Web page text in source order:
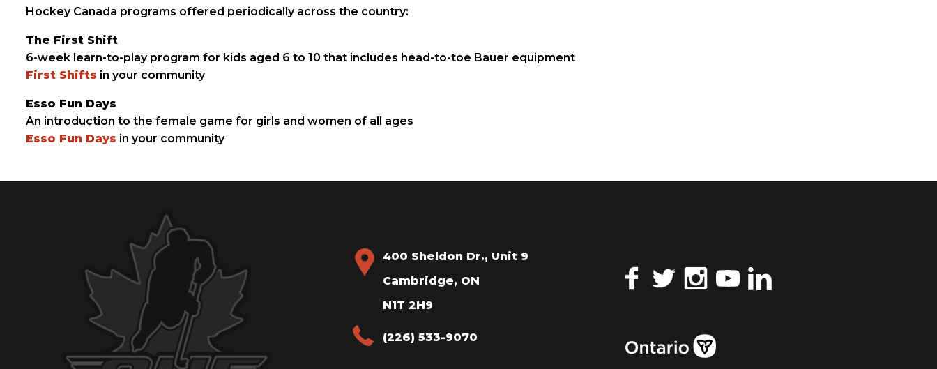
Hockey Canada programs offered periodically across the country:
The First Shift
6-week learn-to-play program for kids aged 6 to 10 that includes head-to-toe Bauer equipment
First Shifts in your community
Esso Fun Days
An introduction to the female game for girls and women of all ages
Esso Fun Days in your community
400 Sheldon Dr., Unit 9
Cambridge, ON
N1T 2H9
(226) 533-9070
FacebookTwitterInstagramYouTubeLinkedIn